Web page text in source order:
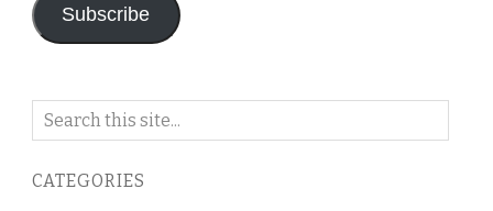
Subscribe
Search
blog
CATEGORIES